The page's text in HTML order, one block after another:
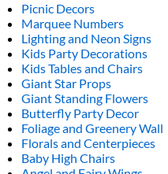
Picnic Decors
Marquee Numbers
Lighting and Neon Signs
Kids Party Decorations
Kids Tables and Chairs
Giant Star Props
Giant Standing Flowers
Butterfly Party Decor
Foliage and Greenery Wall
Florals and Centerpieces
Baby High Chairs